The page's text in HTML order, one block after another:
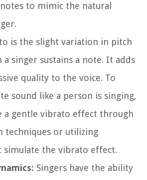
to mimic the natural
is the slight variation in pitch
a singer sustains a note. It adds
quality to the voice. To
sound like a person is singing,
a gentle vibrato effect through
techniques or utilizing
simulate the vibrato effect.
Singers have the ability